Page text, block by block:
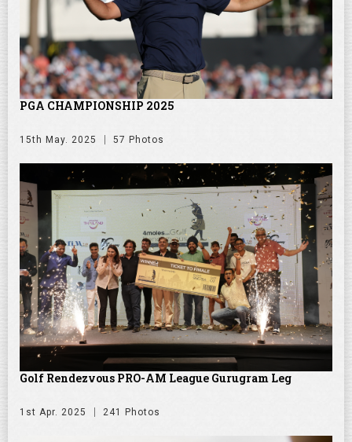
PGA CHAMPIONSHIP 2025
15th May. 2025 57 Photos
Golf Rendezvous PRO-AM League Gurugram Leg
1st Apr. 2025 241 Photos